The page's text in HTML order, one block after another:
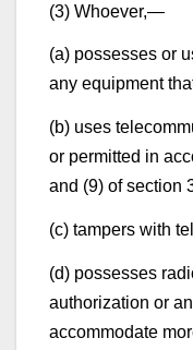
(3) Whoever,—
(a) possesses or
any equipment
(b) uses
or permitted in
and (9) of section
(c) tampers with
(d) possesses
authorization or
accommodate